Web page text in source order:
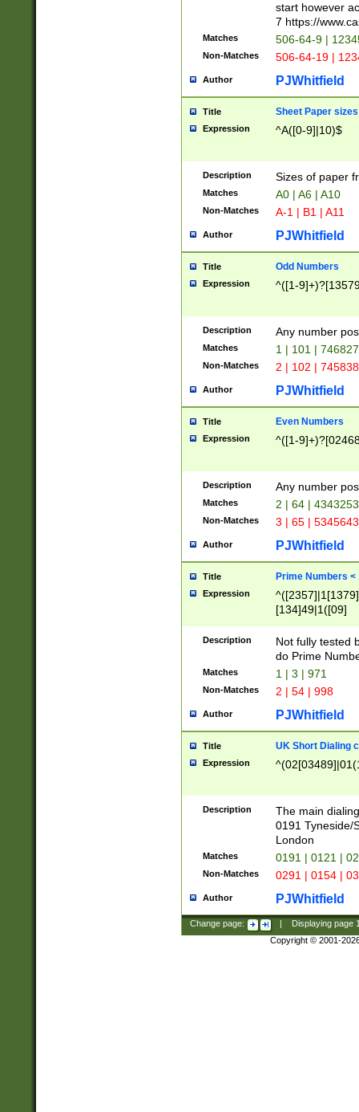
start however
7 https://
Matches 506-64-9 |
Non-Matches 506-64-19 |
Author PJWhitfield
Title Sheet Paper sizes
Expression ^A([0-9]|10)$
Description Sizes of paper
Matches A0 | A6 | A10
Non-Matches A-1 | B1 | A11
Author PJWhitfield
Title Odd Numbers
Expression ^([1-
Description Any number
Matches 1 | 101 |
Non-Matches 2 | 102 |
Author PJWhitfield
Title Even Numbers
Expression ^([1-
Description Any number
Matches 2 | 64 |
Non-Matches 3 | 65 |
Author PJWhitfield
Title Prime Numbers <
Expression
[134]49|1([09]
Description
Not fully tested
do Prime
Matches 1 | 3 | 971
Non-Matches 2 | 54 | 998
Author PJWhitfield
Title UK Short Dialing
Expression
Description
The main
0191 Tyneside/
London
Matches 0191 | 0121 |
Non-Matches 0291 | 0154 |
Author PJWhitfield
Change page: Displaying page
Copyright © 2001-